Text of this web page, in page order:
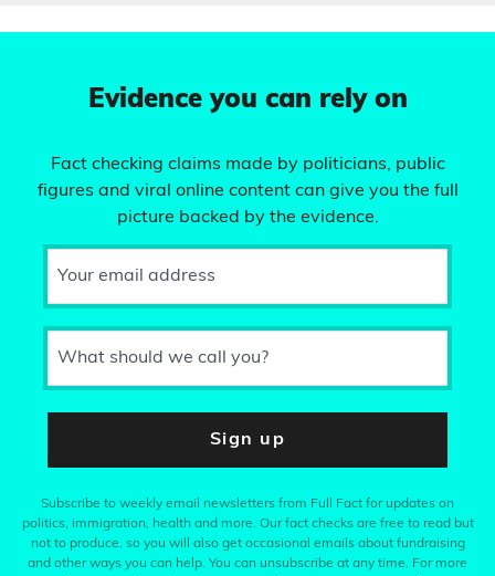
Evidence you can rely on
Fact checking claims made by politicians, public
figures and viral online content can give you the full
picture backed by the evidence.
Your email address
What should we call you?
Sign up
Subscribe to weekly email newsletters from Full Fact for updates on
politics, immigration, health and more. Our fact checks are free to read but
not to produce, so you will also get occasional emails about fundraising
and other ways you can help. You can unsubscribe at any time. For more